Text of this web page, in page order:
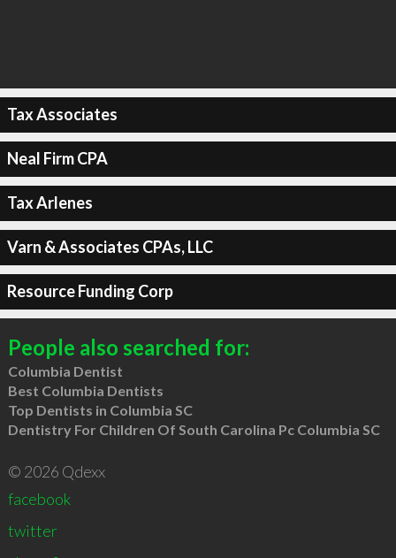
Tax Associates
Neal Firm CPA
Tax Arlenes
Varn & Associates CPAs, LLC
Resource Funding Corp
People also searched for:
Columbia Dentist
Best Columbia Dentists
Top Dentists in Columbia SC
Dentistry For Children Of South Carolina Pc Columbia SC
© 2026 Qdexx
facebook
twitter